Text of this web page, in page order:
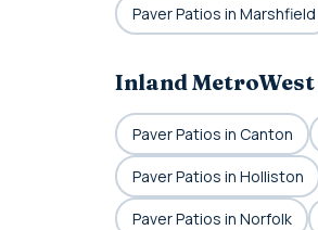
Paver Patios in Marshfield
Inland
Paver Patios in Canton
Paver Patios in Holliston
Paver Patios in Norfolk